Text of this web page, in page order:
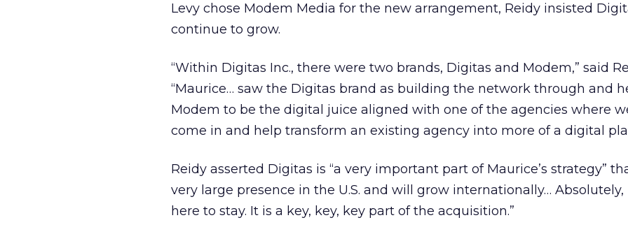
Levy chose Modem Media for the new arrangement, Reidy insisted
continue to grow.
“Within Digitas Inc., there were two brands, Digitas and Modem,” said
“Maurice… saw the Digitas brand as building the network through and
Modem to be the digital juice aligned with one of the agencies where
come in and help transform an existing agency into more of a digital
Reidy asserted Digitas is “a very important part of Maurice’s strategy”
very large presence in the U.S. and will grow internationally… Absolutely,
here to stay. It is a key, key, key part of the acquisition.”